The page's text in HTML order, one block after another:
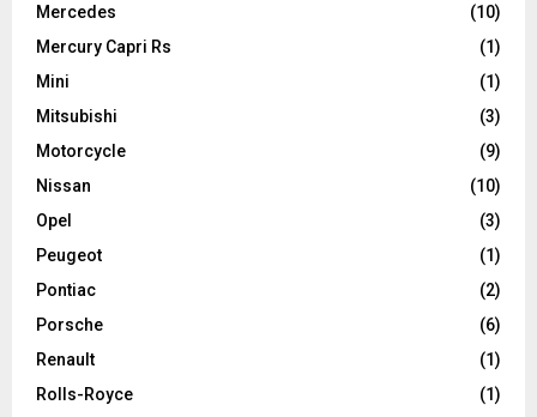
Mercedes
(10)
Mercury Capri Rs
(1)
Mini
(1)
Mitsubishi
(3)
Motorcycle
(9)
Nissan
(10)
Opel
(3)
Peugeot
(1)
Pontiac
(2)
Porsche
(6)
Renault
(1)
Rolls-Royce
(1)